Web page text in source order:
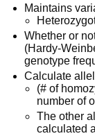
Maintains
Whether or
(Hardy-
genotype
Calculate
(# of
number of
The other
calculated